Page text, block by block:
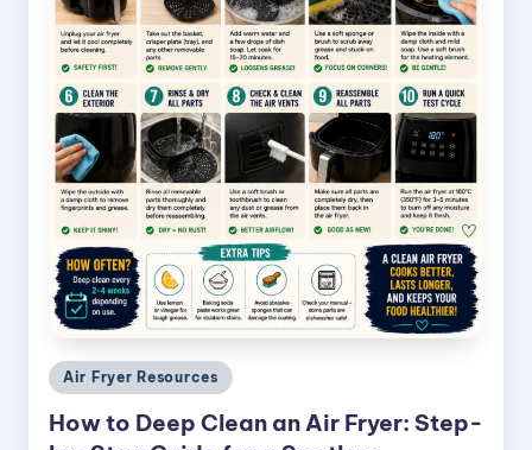
Posted
in
Air Fryer Resources
How to Deep Clean an Air Fryer: Step-